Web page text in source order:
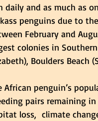
daily and as much as
penguins due to
February and
colonies in
Boulders Beach
African penguin’s
pairs remaining
loss,  climate